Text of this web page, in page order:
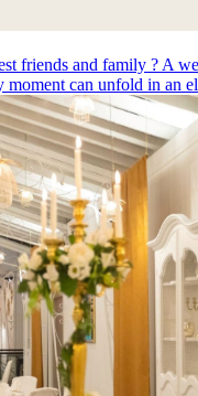
friends and family ? A
moment can unfold in an